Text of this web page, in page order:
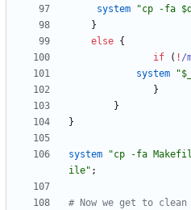
system
"cp -fa
}
else {
if
( ! /
system
}
}
}
system
"cp -fa
ile" ;
# Now we get to